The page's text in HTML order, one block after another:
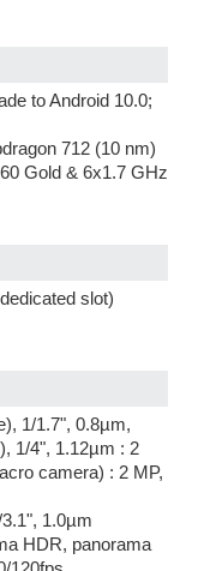
to Android 10.0;
712 (10 nm)
Gold & 6x1.7 GHz
slot)
1/1.7", 0.8µm,
1/4", 1.12µm : 2
camera) : 2 MP,
1.0µm
HDR, panorama